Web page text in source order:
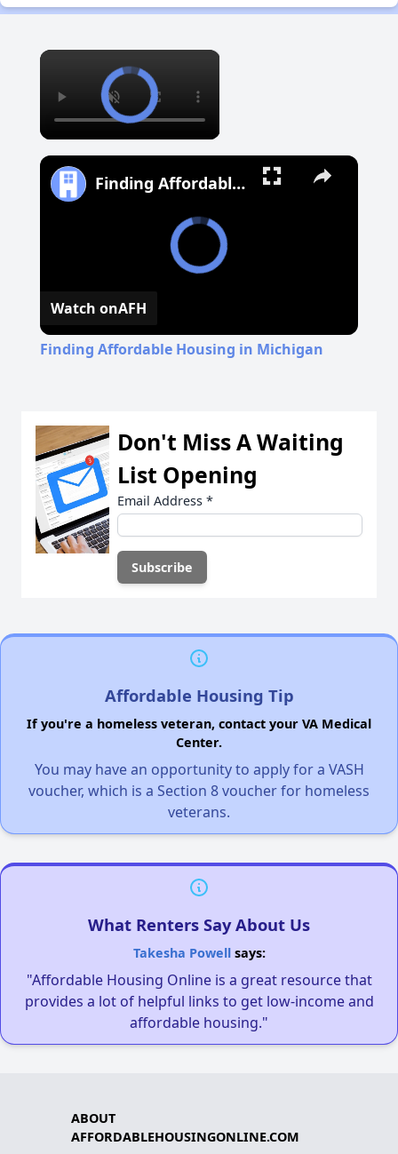
×
Finding Affordable Housing in Michigan
Watch onAFH
Finding Affordable Housing in Michigan
Don't Miss A Waiting
List Opening
Email Address *
Affordable Housing Tip
If you're a homeless veteran, contact your VA Medical
Center.
You may have an opportunity to apply for a VASH
voucher, which is a Section 8 voucher for homeless
veterans.
What Renters Say About Us
Takesha Powellsays:
"Affordable Housing Online is a great resource that
provides a lot of helpful links to get low-income and
affordable housing."
ABOUT
AFFORDABLEHOUSINGONLINE.COM